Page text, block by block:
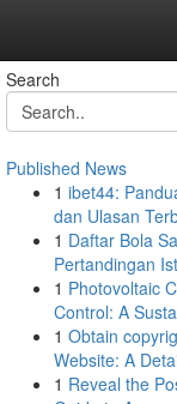
Search
Published News
1 ibet44:
dan Ulasan
1 Daftar Bola
Pertandingan
1 Photovoltaic
Control: A
1 Obtain
Website: A
1 Reveal the